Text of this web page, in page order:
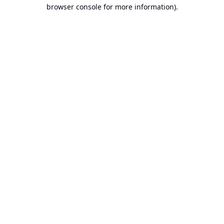
browser console for more information).